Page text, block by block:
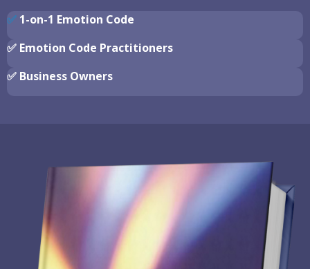
✅ 1-on-1 Emotion Code
✅ Emotion Code Practitioners
✅ Business Owners